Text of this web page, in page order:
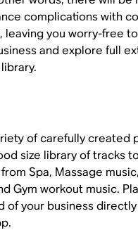
complications with
leaving you worry-free
and explore full
of carefully created
size library of tracks
Spa, Massage
Gym workout music.
of your business